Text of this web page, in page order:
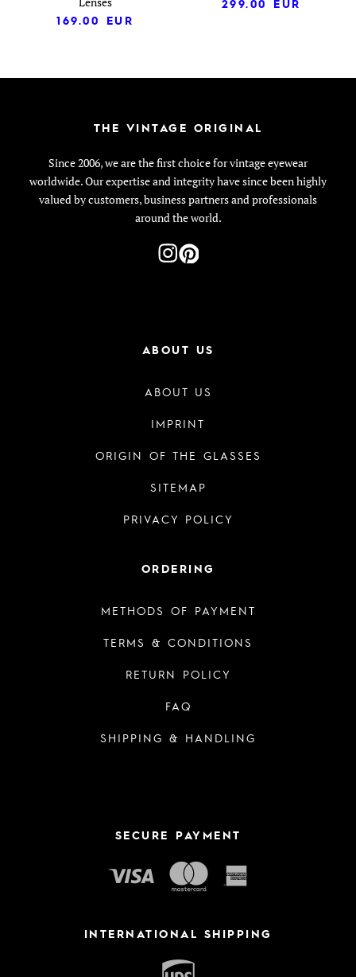
169.00
EUR
299.00
EUR
THE VINTAGE ORIGINAL
Since 2006, we are the first choice for vintage eyewear
worldwide. Our expertise and integrity have since been highly
valued by customers, business partners and professionals
around the world.
ABOUT US
ABOUT US
IMPRINT
ORIGIN OF THE GLASSES
SITEMAP
PRIVACY POLICY
ORDERING
METHODS OF PAYMENT
TERMS & CONDITIONS
RETURN POLICY
FAQ
SHIPPING & HANDLING
SECURE PAYMENT
INTERNATIONAL SHIPPING